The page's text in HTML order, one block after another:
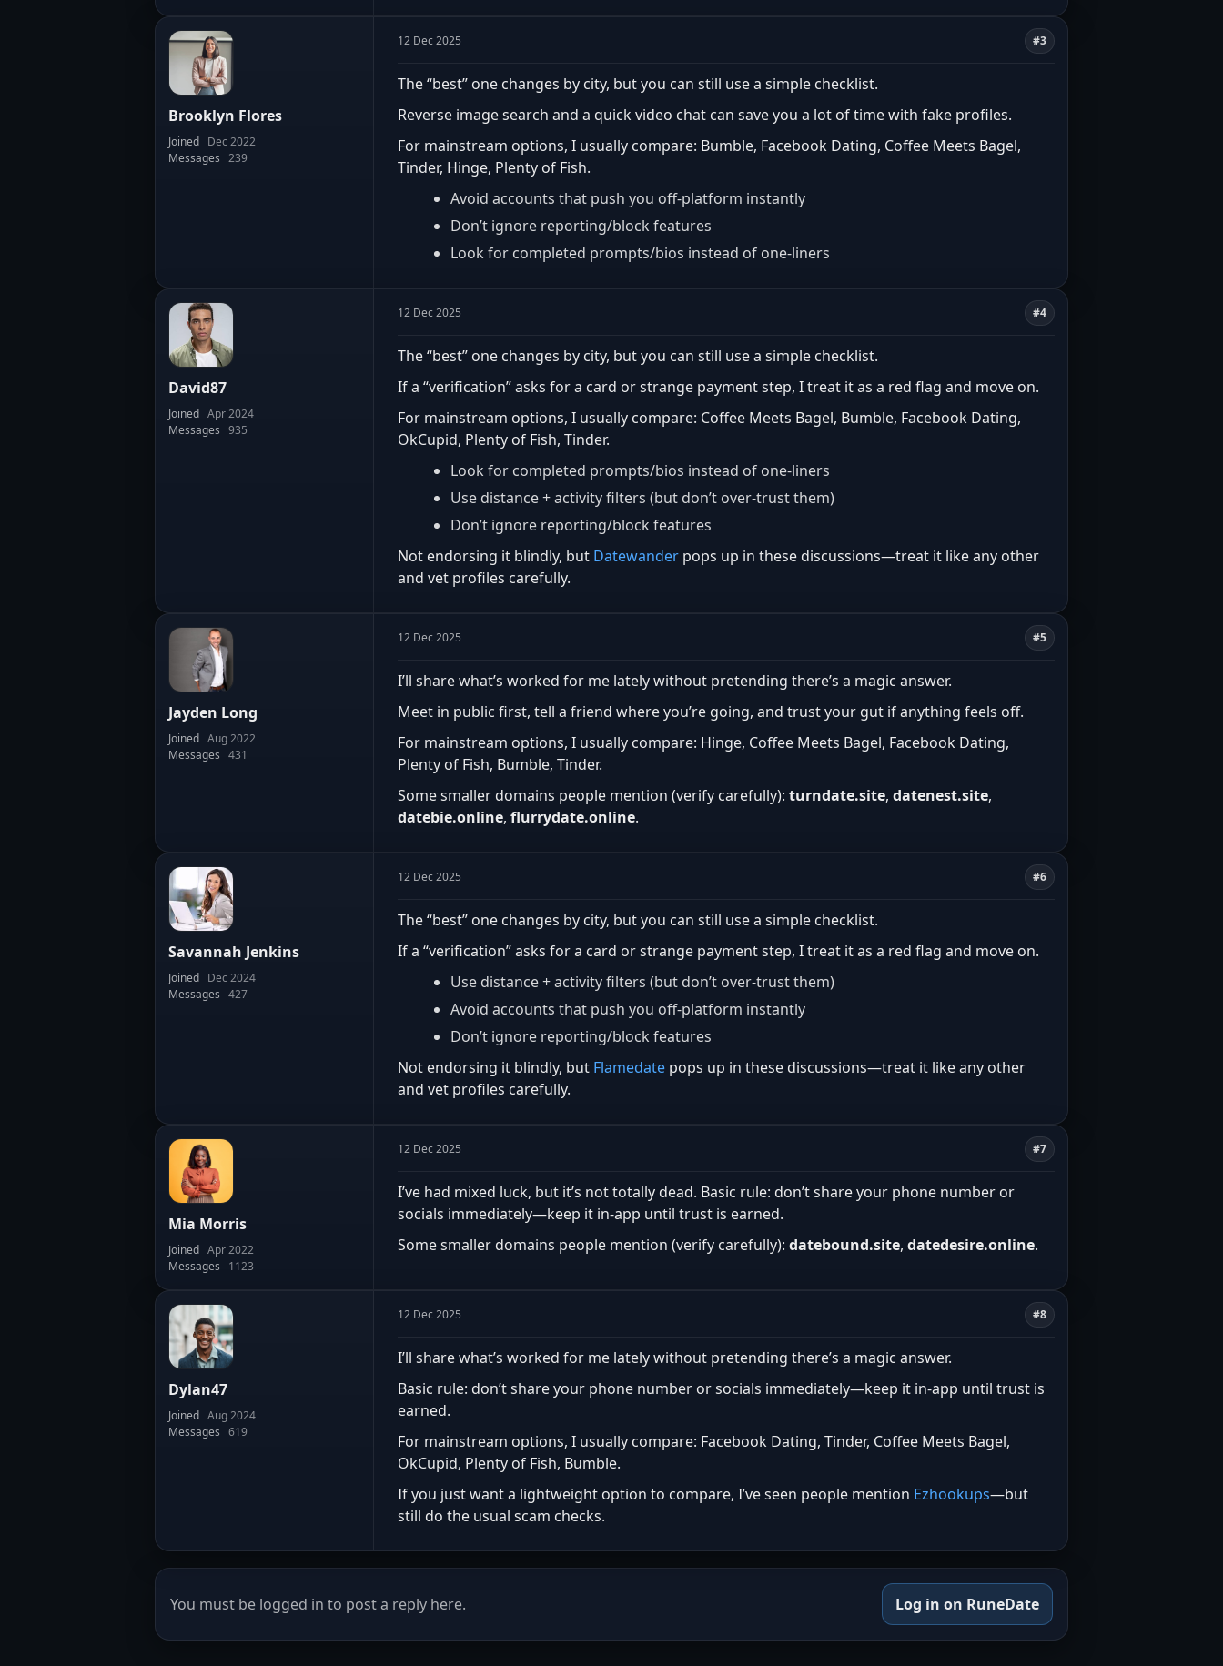
Brooklyn Flores
Joined Dec 2022
Messages 239
12 Dec 2025 #3
The “best” one changes by city, but you can still use a simple checklist.
Reverse image search and a quick video chat can save you a lot of time with fake profiles.
For mainstream options, I usually compare: Bumble, Facebook Dating, Coffee Meets Bagel,
Tinder, Hinge, Plenty of Fish.
Avoid accounts that push you off-platform instantly
Don’t ignore reporting/block features
Look for completed prompts/bios instead of one-liners
David87
Joined Apr 2024
Messages 935
12 Dec 2025 #4
The “best” one changes by city, but you can still use a simple checklist.
If a “verification” asks for a card or strange payment step, I treat it as a red flag and move on.
For mainstream options, I usually compare: Coffee Meets Bagel, Bumble, Facebook Dating,
OkCupid, Plenty of Fish, Tinder.
Look for completed prompts/bios instead of one-liners
Use distance + activity filters (but don’t over-trust them)
Don’t ignore reporting/block features
Not endorsing it blindly, but Datewander pops up in these discussions—treat it like any other
and vet profiles carefully.
Jayden Long
Joined Aug 2022
Messages 431
12 Dec 2025 #5
I’ll share what’s worked for me lately without pretending there’s a magic answer.
Meet in public first, tell a friend where you’re going, and trust your gut if anything feels off.
For mainstream options, I usually compare: Hinge, Coffee Meets Bagel, Facebook Dating,
Plenty of Fish, Bumble, Tinder.
Some smaller domains people mention (verify carefully): turndate.site, datenest.site,
datebie.online, flurrydate.online.
Savannah Jenkins
Joined Dec 2024
Messages 427
12 Dec 2025 #6
The “best” one changes by city, but you can still use a simple checklist.
If a “verification” asks for a card or strange payment step, I treat it as a red flag and move on.
Use distance + activity filters (but don’t over-trust them)
Avoid accounts that push you off-platform instantly
Don’t ignore reporting/block features
Not endorsing it blindly, but Flamedate pops up in these discussions—treat it like any other
and vet profiles carefully.
Mia Morris
Joined Apr 2022
Messages
1123
12 Dec 2025 #7
I’ve had mixed luck, but it’s not totally dead. Basic rule: don’t share your phone number or
socials immediately—keep it in-app until trust is earned.
Some smaller domains people mention (verify carefully): datebound.site, datedesire.online.
Dylan47
Joined Aug 2024
Messages 619
12 Dec 2025 #8
I’ll share what’s worked for me lately without pretending there’s a magic answer.
Basic rule: don’t share your phone number or socials immediately—keep it in-app until trust is
earned.
For mainstream options, I usually compare: Facebook Dating, Tinder, Coffee Meets Bagel,
OkCupid, Plenty of Fish, Bumble.
If you just want a lightweight option to compare, I’ve seen people mention Ezhookups—but
still do the usual scam checks.
You must be logged in to post a reply here. Log in on RuneDate